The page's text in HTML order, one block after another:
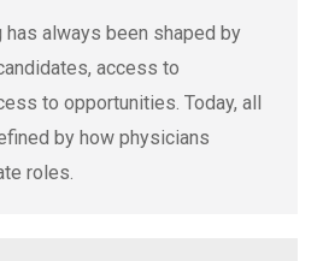
has always been shaped by
access to
to opportunities. Today, all
by how physicians
roles.